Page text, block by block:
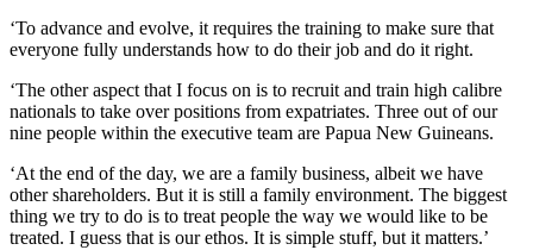
‘To advance and evolve, it requires the training to make sure that
everyone fully understands how to do their job and do it right.
‘The other aspect that I focus on is to recruit and train high calibre
nationals to take over positions from expatriates. Three out of our
nine people within the executive team are Papua New Guineans.
‘At the end of the day, we are a family business, albeit we have
other shareholders. But it is still a family environment. The biggest
thing we try to do is to treat people the way we would like to be
treated. I guess that is our ethos. It is simple stuff, but it matters.’